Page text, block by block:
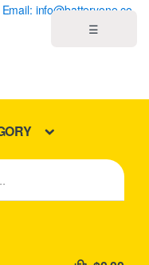
☰
Email: info@batteryone.co